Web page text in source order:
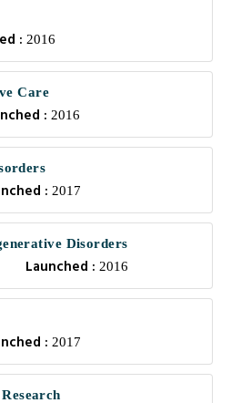
: 2016
Care
: 2016
: 2017
Disorders
Launched : 2016
: 2017